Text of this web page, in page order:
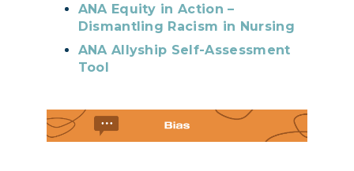
ANA Equity in Action –
Dismantling Racism in Nursing
ANA Allyship Self-Assessment
Tool